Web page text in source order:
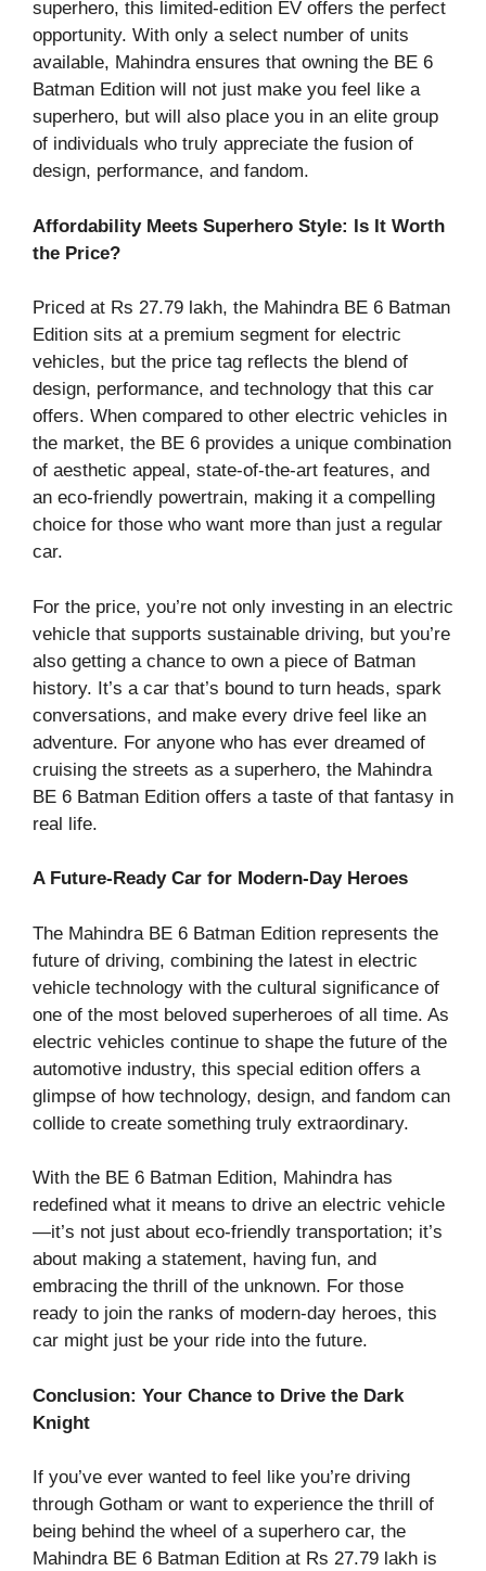
superhero, this limited-edition EV offers the perfect
opportunity. With only a select number of units
available, Mahindra ensures that owning the BE 6
Batman Edition will not just make you feel like a
superhero, but will also place you in an elite group
of individuals who truly appreciate the fusion of
design, performance, and fandom.
Affordability Meets Superhero Style: Is It Worth
the Price?
Priced at Rs 27.79 lakh, the Mahindra BE 6 Batman
Edition sits at a premium segment for electric
vehicles, but the price tag reflects the blend of
design, performance, and technology that this car
offers. When compared to other electric vehicles in
the market, the BE 6 provides a unique combination
of aesthetic appeal, state-of-the-art features, and
an eco-friendly powertrain, making it a compelling
choice for those who want more than just a regular
car.
For the price, you’re not only investing in an electric
vehicle that supports sustainable driving, but you’re
also getting a chance to own a piece of Batman
history. It’s a car that’s bound to turn heads, spark
conversations, and make every drive feel like an
adventure. For anyone who has ever dreamed of
cruising the streets as a superhero, the Mahindra
BE 6 Batman Edition offers a taste of that fantasy in
real life.
A Future-Ready Car for Modern-Day Heroes
The Mahindra BE 6 Batman Edition represents the
future of driving, combining the latest in electric
vehicle technology with the cultural significance of
one of the most beloved superheroes of all time. As
electric vehicles continue to shape the future of the
automotive industry, this special edition offers a
glimpse of how technology, design, and fandom can
collide to create something truly extraordinary.
With the BE 6 Batman Edition, Mahindra has
redefined what it means to drive an electric vehicle
—it’s not just about eco-friendly transportation; it’s
about making a statement, having fun, and
embracing the thrill of the unknown. For those
ready to join the ranks of modern-day heroes, this
car might just be your ride into the future.
Conclusion: Your Chance to Drive the Dark
Knight
If you’ve ever wanted to feel like you’re driving
through Gotham or want to experience the thrill of
being behind the wheel of a superhero car, the
Mahindra BE 6 Batman Edition at Rs 27.79 lakh is